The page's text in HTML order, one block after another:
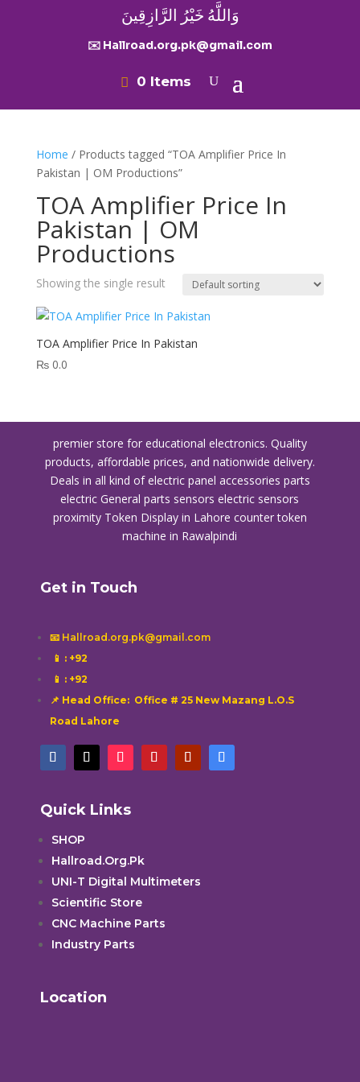
وَاللَّهُ خَيْرُ الرَّازِقِينَ
✉️ Hallroad.org.pk@gmail.com
0 Items
Home / Products tagged “TOA Amplifier Price In
Pakistan | OM Productions”
TOA Amplifier Price In
Pakistan | OM
Productions
Showing the single result
TOA Amplifier Price In Pakistan
₨0.0
premier store for educational electronics. Quality
products, affordable prices, and nationwide delivery.
Deals in all kind of electric panel accessories parts
electric General parts sensors electric sensors
proximity Token Display in Lahore counter token
machine in Rawalpindi
Get in Touch
📧 Hallroad.org.pk@gmail.com
📱 : +92
📱 : +92
📌 Head Office: Office # 25 New Mazang L.O.S
Road Lahore
Quick Links
SHOP
Hallroad.Org.Pk
UNI-T Digital Multimeters
Scientific Store
CNC Machine Parts
Industry Parts
Location